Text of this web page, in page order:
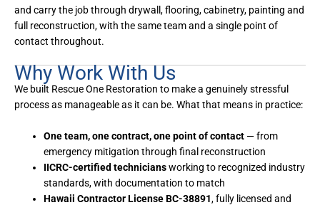
and carry the job through drywall, flooring, cabinetry, painting and
full reconstruction, with the same team and a single point of
contact throughout.
Why Work With Us
We built Rescue One Restoration to make a genuinely stressful
process as manageable as it can be. What that means in practice:
One team, one contract, one point of contact — from
emergency mitigation through final reconstruction
IICRC-certified techniciansworking to recognized industry
standards, with documentation to match
Hawaii Contractor License BC-38891, fully licensed and